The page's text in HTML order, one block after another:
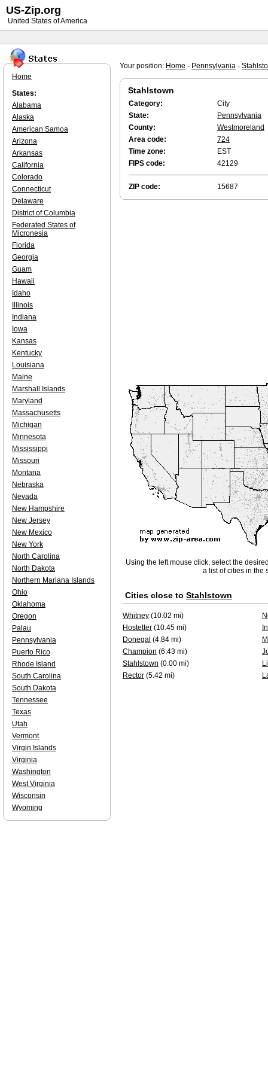
Your position: Home - Pennsylvania -
Stahlstown
Category:
City
State:
Pennsylvania
County:
Westmoreland
Area code:
724
Time zone:
EST
FIPS code:
42129
ZIP code: 15687
Using the left mouse click, select the
a list of cities in the
Cities close to Stahlstown
Whitney (10.02 mi)
Hostetter (10.45 mi)
Donegal (4.84 mi)
Champion (6.43 mi)
Stahlstown (0.00 mi)
Rector (5.42 mi)
Home
States:
Alabama
Alaska
American Samoa
Arizona
Arkansas
California
Colorado
Connecticut
Delaware
District of Columbia
Federated States of
Micronesia
Florida
Georgia
Guam
Hawaii
Idaho
Illinois
Indiana
Iowa
Kansas
Kentucky
Louisiana
Maine
Marshall Islands
Maryland
Massachusetts
Michigan
Minnesota
Mississippi
Missouri
Montana
Nebraska
Nevada
New Hampshire
New Jersey
New Mexico
New York
North Carolina
North Dakota
Northern Mariana Islands
Ohio
Oklahoma
Oregon
Palau
Pennsylvania
Puerto Rico
Rhode Island
South Carolina
South Dakota
Tennessee
Texas
Utah
Vermont
Virgin Islands
Virginia
Washington
West Virginia
Wisconsin
Wyoming
US-Zip.org
United States of America